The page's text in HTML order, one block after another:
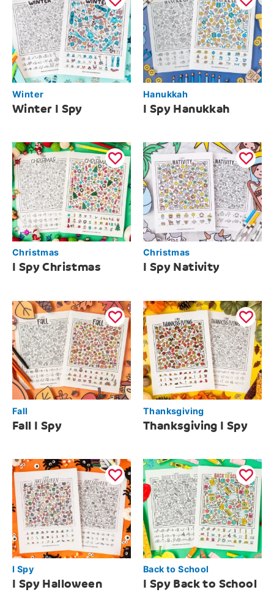
Winter
Winter I Spy
Hanukkah
I Spy Hanukkah
Christmas
I Spy Christmas
Christmas
I Spy Nativity
Fall
Fall I Spy
Thanksgiving
Thanksgiving I Spy
I Spy
I Spy Halloween
Back to School
I Spy Back to School